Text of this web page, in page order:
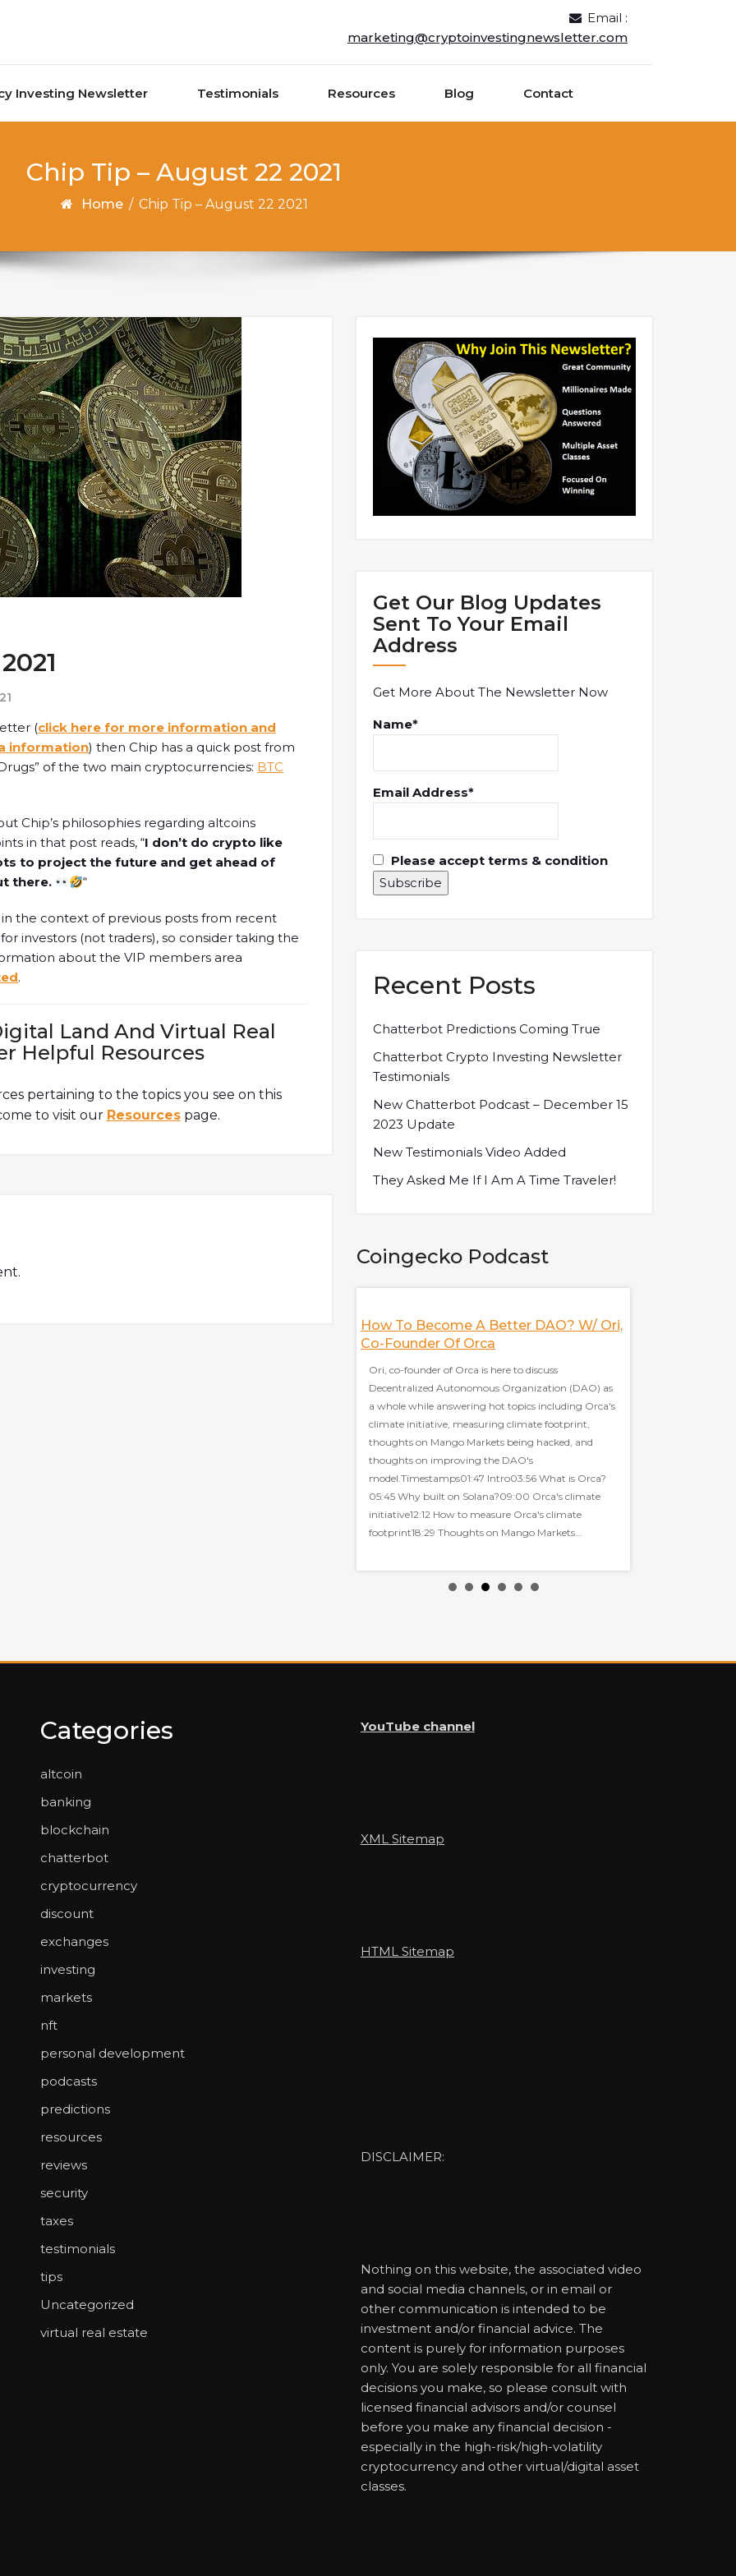
Email :
marketing@cryptoinvestingnewsletter.com
Investing Newsletter Testimonials Resources Blog Contact
Chip Tip – August 22 2021
Home / Chip Tip – August 22 2021
(click here for more information and
information) then Chip has a quick post from
of the two main cryptocurrencies: BTC
Chip’s philosophies regarding altcoins
in that post reads, “I don’t do crypto like
to project the future and get ahead of
there.
“
the context of previous posts from recent
investors (not traders), so consider taking the
about the VIP members area
.
Land And Virtual Real
Helpful Resources
pertaining to the topics you see on this
to visit our Resourcespage.
Get Our Blog Updates
Sent To Your Email
Address
Get More About The Newsletter Now
Name*
Email Address*
Please accept terms & condition
Recent Posts
Chatterbot Predictions Coming True
Chatterbot Crypto Investing Newsletter
Testimonials
New Chatterbot Podcast – December 15
2023 Update
New Testimonials Video Added
They Asked Me If I Am A Time Traveler!
Coingecko Podcast
How To Become A Better DAO? W/ Ori,
Co-Founder Of Orca
Ori, co-founder of Orca is here to discuss
Decentralized Autonomous Organization (DAO) as
a whole while answering hot topics including Orca's
climate initiative, measuring climate footprint,
thoughts on Mango Markets being hacked, and
thoughts on improving the DAO's
model.Timestamps01:47 Intro03:56 What is Orca?
05:45 Why built on Solana?09:00 Orca's climate
initiative12:12 How to measure Orca's climate
footprint18:29 Thoughts on Mango Markets...
Categories
altcoin
banking
blockchain
chatterbot
cryptocurrency
discount
exchanges
investing
markets
nft
personal development
podcasts
predictions
resources
reviews
security
taxes
testimonials
tips
Uncategorized
virtual real estate
YouTube channel
XML Sitemap
HTML Sitemap
DISCLAIMER:
Nothing on this website, the associated video
and social media channels, or in email or
other communication is intended to be
investment and/or financial advice. The
content is purely for information purposes
only. You are solely responsible for all financial
decisions you make, so please consult with
licensed financial advisors and/or counsel
before you make any financial decision -
especially in the high-risk/high-volatility
cryptocurrency and other virtual/digital asset
classes.